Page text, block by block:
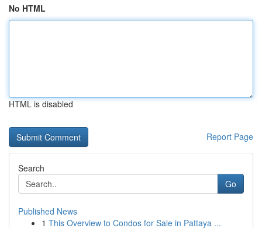
No HTML
HTML is disabled
Report Page
Search
Go
Published News
1 This Overview to Condos for Sale in Pattaya ...